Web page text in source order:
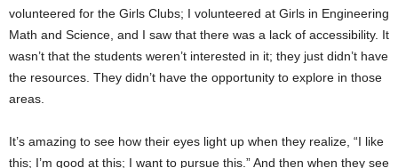
volunteered for the Girls Clubs; I volunteered at Girls in Engineering
Math and Science, and I saw that there was a lack of accessibility. It
wasn’t that the students weren’t interested in it; they just didn’t have
the resources. They didn’t have the opportunity to explore in those
areas.
It’s amazing to see how their eyes light up when they realize, “I like
this; I’m good at this; I want to pursue this.” And then when they see